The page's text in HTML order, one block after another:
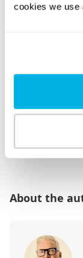
cookies we use
About the